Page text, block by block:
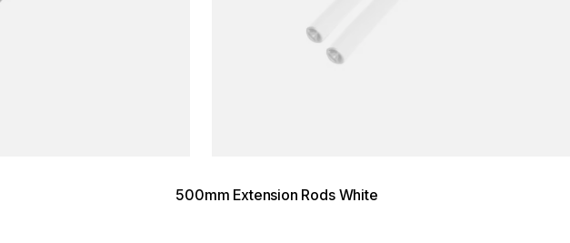
500mm Extension Rods White